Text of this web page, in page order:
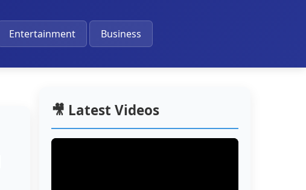
Entertainment Business
🎥 Latest Videos